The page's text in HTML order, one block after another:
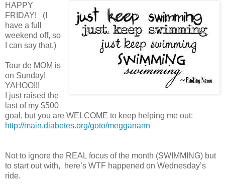
HAPPY
FRIDAY! (I
have a full
weekend off, so
I can say that.)
Tour de MOM is
on Sunday!
YAHOO!!!
I just raised the
last of my $500
goal, but you are WELCOME to keep helping me out:
http://main.diabetes.org/goto/megganann
Not to ignore the REAL focus of the month (SWIMMING) but
to start out with, here’s WTF happened on Wednesday’s
ride.